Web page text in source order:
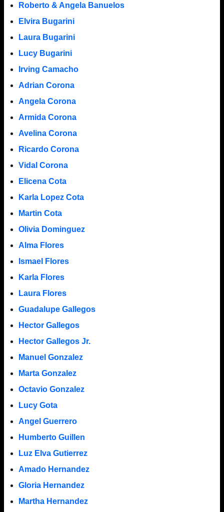
Roberto & Angela Banuelos
Elvira Bugarini
Laura Bugarini
Lucy Bugarini
Irving Camacho
Adrian Corona
Angela Corona
Armida Corona
Avelina Corona
Ricardo Corona
Vidal Corona
Elicena Cota
Karla Lopez Cota
Martin Cota
Olivia Dominguez
Alma Flores
Ismael Flores
Karla Flores
Laura Flores
Guadalupe Gallegos
Hector Gallegos
Hector Gallegos Jr.
Manuel Gonzalez
Marta Gonzalez
Octavio Gonzalez
Lucy Gota
Angel Guerrero
Humberto Guillen
Luz Elva Gutierrez
Amado Hernandez
Gloria Hernandez
Martha Hernandez